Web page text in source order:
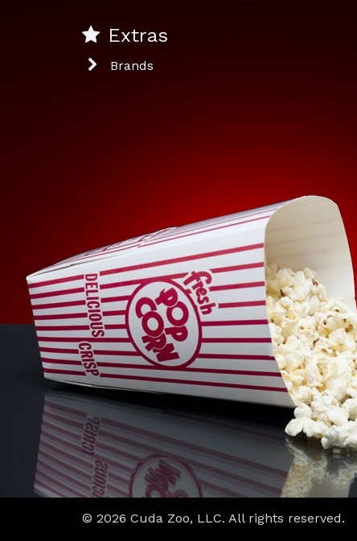
Extras
Brands
© 2026 Cuda Zoo, LLC. All rights reserved.